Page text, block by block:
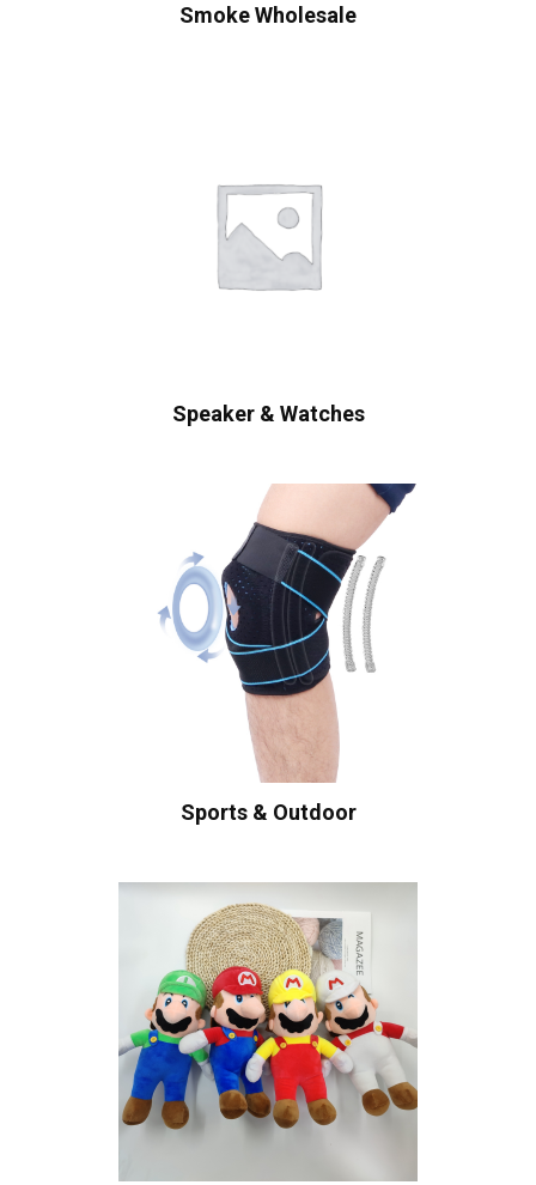
Smoke Wholesale
Speaker & Watches
Sports & Outdoor